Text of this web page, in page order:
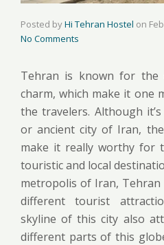
Posted byHi Tehran Hostel on
No Comments
Tehran is known for the
charm, which make it one
the travelers. Although
or ancient city of Iran,
make it really worthy for
touristic and local
metropolis of Iran,
different tourist
skyline of this city also
different parts of this